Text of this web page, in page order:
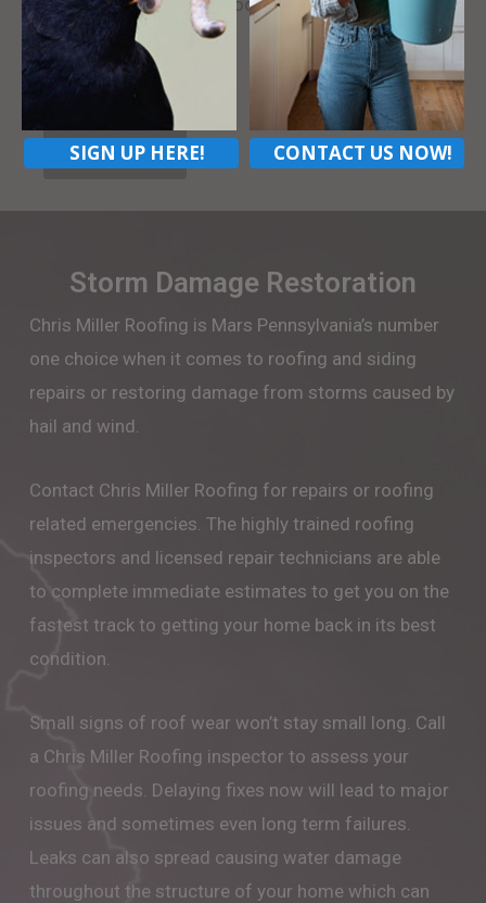
neighbors. Contact us today.
LEARN MORE
CONTACT US
Storm Damage Restoration
Chris Miller Roofing is Mars Pennsylvania’s number
one choice when it comes to roofing and siding
repairs or restoring damage from storms caused by
hail and wind.
Contact Chris Miller Roofing for repairs or roofing
related emergencies. The highly trained roofing
inspectors and licensed repair technicians are able
to complete immediate estimates to get you on the
fastest track to getting your home back in its best
condition.
Small signs of roof wear won’t stay small long. Call
a Chris Miller Roofing inspector to assess your
roofing needs. Delaying fixes now will lead to major
issues and sometimes even long term failures.
Leaks can also spread causing water damage
throughout the structure of your home which can
SIGN UP HERE! CONTACT US NOW!